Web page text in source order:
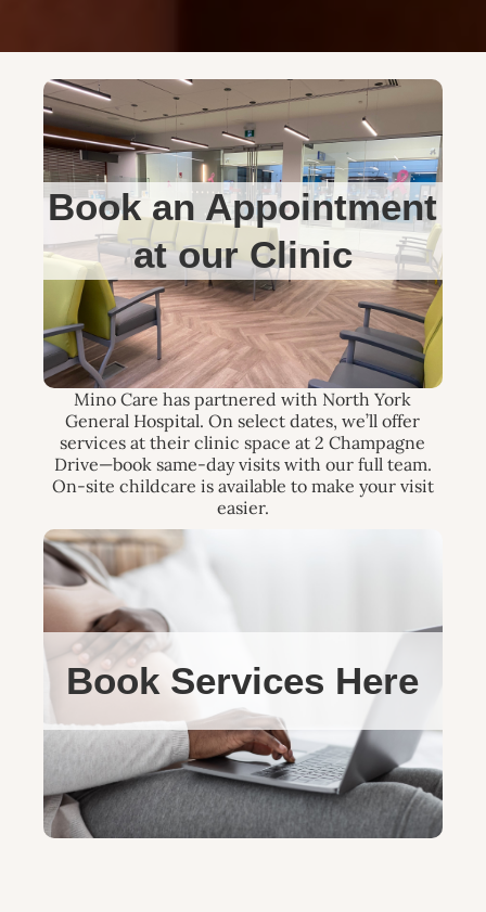
Book an Appointment
at our Clinic
Mino Care has partnered with North York
General Hospital. On select dates, we’ll offer
services at their clinic space at 2 Champagne
Drive—book same-day visits with our full team.
On-site childcare is available to make your visit
easier.
Book Services Here